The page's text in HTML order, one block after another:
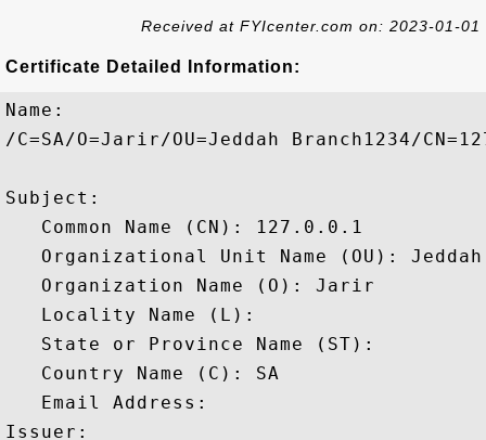
Received at FYIcenter.com on: 2023-01-01
Certificate Detailed Information:
Name:
/C=SA/O=Jarir/OU=Jeddah Branch1234/
Subject:
   Common Name (CN): 127.0.0.1
Organizational Unit Name (OU):
   Organization Name (O): Jarir
   Locality Name (L):
   State or Province Name (ST):
   Country Name (C): SA
   Email Address:
Issuer: